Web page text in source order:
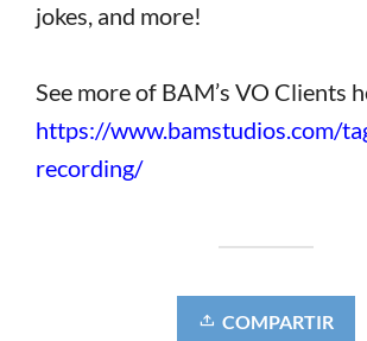
jokes, and more!
See more of BAM’s VO Clients
https://www.bamstudios.com/
recording/
COMPARTIR